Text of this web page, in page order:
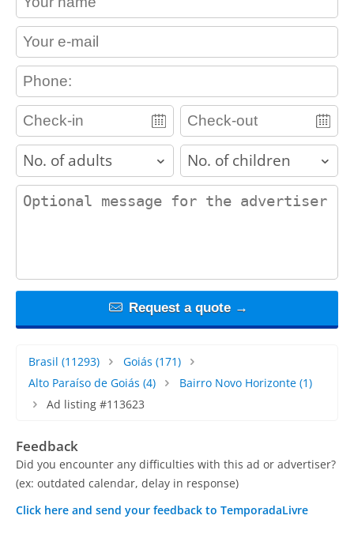
contact_email
contact_phone
adults children
contact_message
Request a quote →
Brasil (11293) Goiás (171)
Alto Paraíso de Goiás (4) Bairro Novo Horizonte(1)
Ad listing #113623
Feedback
Did you encounter any difficulties with this ad or advertiser?
(ex: outdated calendar, delay in response)
Click here and send your feedback to TemporadaLivre